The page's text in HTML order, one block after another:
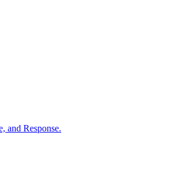
and Response.